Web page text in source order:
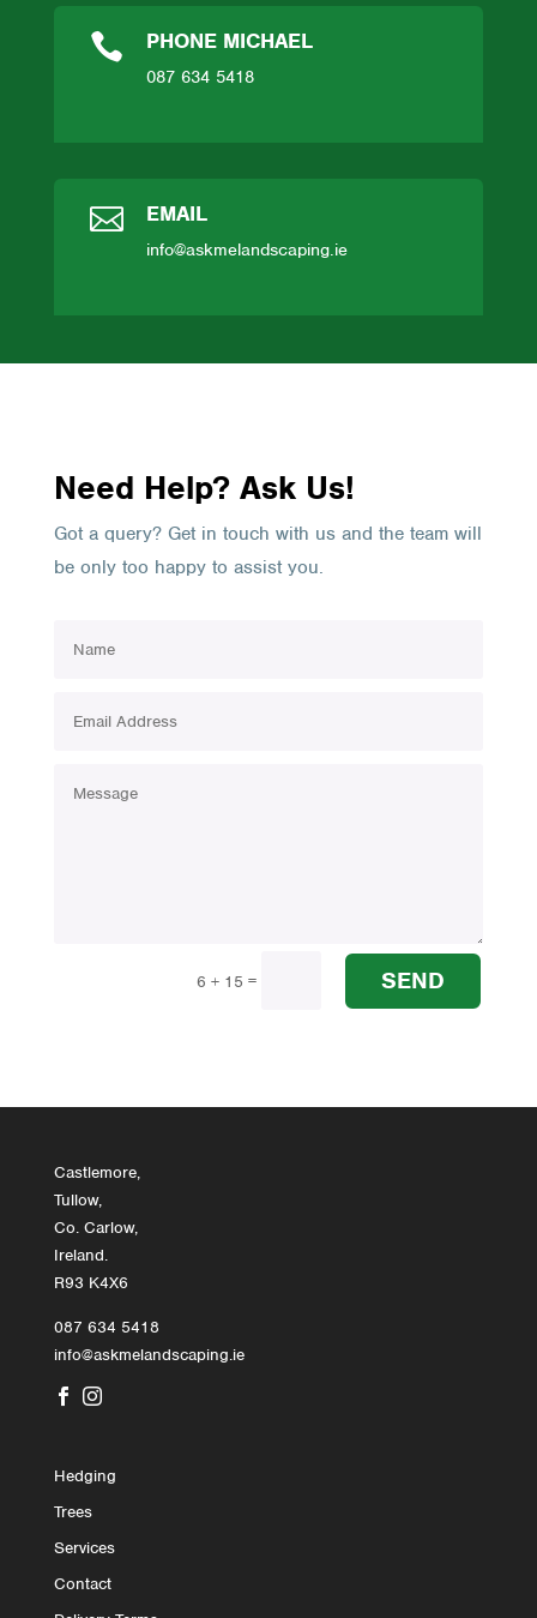
 PHONE MICHAEL
087 634 5418
 EMAIL
info@askmelandscaping.ie
Need Help? Ask Us!
Got a query? Get in touch with us and the team will
be only too happy to assist you.
6 + 15 = SEND
Castlemore,
Tullow,
Co. Carlow,
Ireland.
R93 K4X6
087 634 5418
info@askmelandscaping.ie
 
Hedging
Trees
Services
Contact